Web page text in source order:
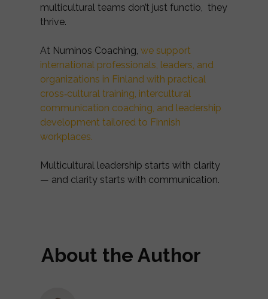
multicultural teams don’t just functio, they
thrive.
At Numinos Coaching, we support
international professionals, leaders, and
organizations in Finland with practical
cross‑cultural training, intercultural
communication coaching, and leadership
development tailored to Finnish
workplaces.
Multicultural leadership starts with clarity
— and clarity starts with communication.
About the Author